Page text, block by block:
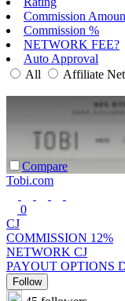
Commission
Commission %
NETWORK FEE?
Auto Approval
All
Affiliate
Compare
Tobi.com
0
CJ
COMMISSION 12%
NETWORK CJ
PAYOUT OPTIONS
Follow